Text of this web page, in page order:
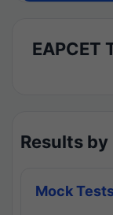
EAPCET
Results
Mock